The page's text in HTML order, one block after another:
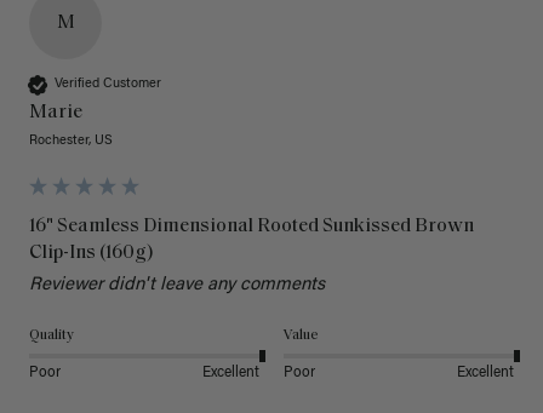
M
Verified Customer
Marie
Rochester, US
16" Seamless Dimensional Rooted Sunkissed Brown
Clip-Ins (160g)
Reviewer didn't leave any comments
Quality
Poor Excellent
Value
Poor Excellent